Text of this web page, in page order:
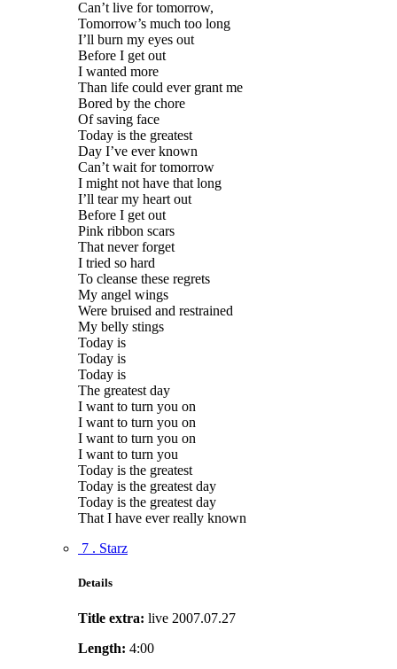
Can’t live for tomorrow,
Tomorrow’s much too long
I’ll burn my eyes out
Before I get out
I wanted more
Than life could ever grant me
Bored by the chore
Of saving face
Today is the greatest
Day I’ve ever known
Can’t wait for tomorrow
I might not have that long
I’ll tear my heart out
Before I get out
Pink ribbon scars
That never forget
I tried so hard
To cleanse these regrets
My angel wings
Were bruised and restrained
My belly stings
Today is
Today is
Today is
The greatest day
I want to turn you on
I want to turn you on
I want to turn you on
I want to turn you
Today is the greatest
Today is the greatest day
Today is the greatest day
That I have ever really known
7 . Starz
Details
Title extra: live 2007.07.27
Length: 4:00